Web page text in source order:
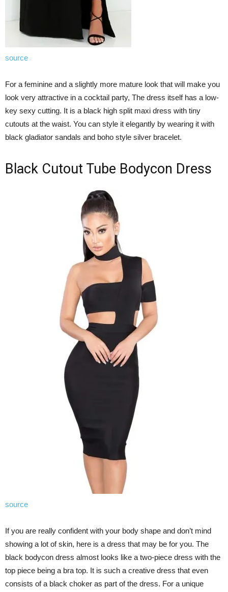
source
For a feminine and a slightly more mature look that will make you
look very attractive in a cocktail party, The dress itself has a low-
key sexy cutting. It is a black high split maxi dress with tiny
cutouts at the waist. You can style it elegantly by wearing it with
black gladiator sandals and boho style silver bracelet.
Black Cutout Tube Bodycon Dress
source
If you are really confident with your body shape and don’t mind
showing a lot of skin, here is a dress that may be for you. The
black bodycon dress almost looks like a two-piece dress with the
top piece being a bra top. It is such a creative dress that even
consists of a black choker as part of the dress. For a unique